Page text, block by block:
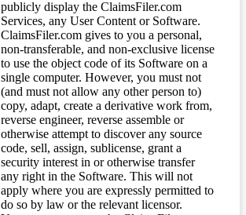
publicly display the ClaimsFiler.com
Services, any User Content or Software.
ClaimsFiler.com gives to you a personal,
non-transferable, and non-exclusive license
to use the object code of its Software on a
single computer. However, you must not
(and must not allow any other person to)
copy, adapt, create a derivative work from,
reverse engineer, reverse assemble or
otherwise attempt to discover any source
code, sell, assign, sublicense, grant a
security interest in or otherwise transfer
any right in the Software. This will not
apply where you are expressly permitted to
do so by law or the relevant licensor.